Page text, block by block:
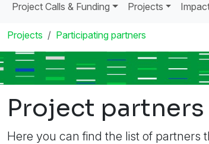
Project Calls & Funding Projects
Projects Participating partners
Project partners
Here you can find the list of partners